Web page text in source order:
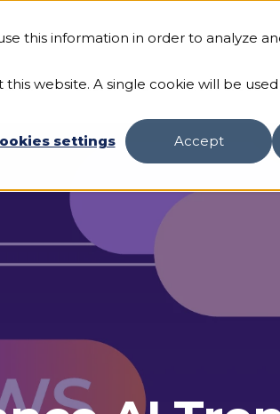
this information in order to analyze
website. A single cookie will be
settings
Accept
AI Customers Resources